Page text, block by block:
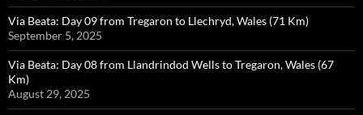
Via Beata: Day 09 from Tregaron to Llechryd, Wales (71 Km)
September 5, 2025
Via Beata: Day 08 from Llandrindod Wells to Tregaron, Wales (67
Km)
August 29, 2025